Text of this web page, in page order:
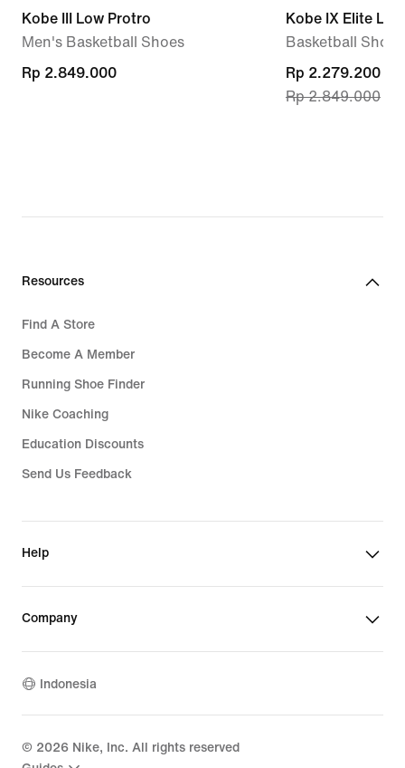
Kobe III Low Protro
Men's Basketball Shoes
Rp 2.849.000
Rp 2.849.000
Kobe IX Elite
Basketball Shoes
current
price
Rp 2.279.200
Rp 2.849.000
Resources
Find A Store
Become A Member
Running Shoe Finder
Nike Coaching
Education Discounts
Send Us Feedback
Help
Company
Indonesia
© 2026 Nike, Inc. All rights reserved